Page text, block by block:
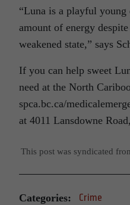
“Luna is a playful
amount of energy
weakened state,” says
If you can help sweet
need at the North
spca.bc.ca/
at 4011 Lansdowne
This post was syndicated
Categories: Crime